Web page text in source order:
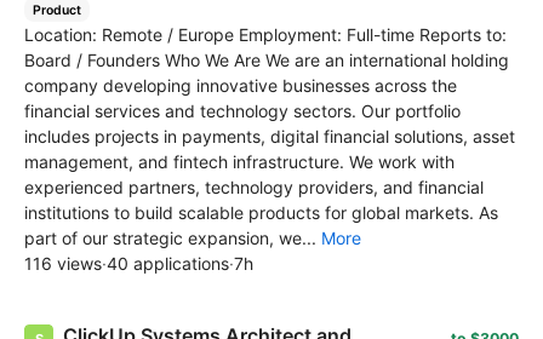
Product
Location: Remote / Europe Employment: Full-time Reports to:
Board / Founders Who We Are We are an international holding
company developing innovative businesses across the
financial services and technology sectors. Our portfolio
includes projects in payments, digital financial solutions, asset
management, and fintech infrastructure. We work with
experienced partners, technology providers, and financial
institutions to build scalable products for global markets. As
part of our strategic expansion, we... More
116 views·40 applications·7h